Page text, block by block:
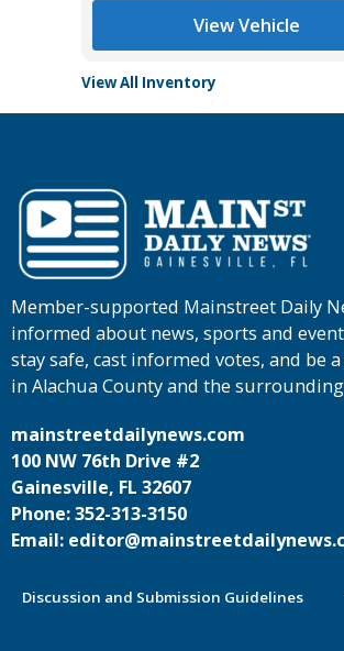
View Vehicle
View All Inventory
Member-supported Mainstreet Daily
informed about news, sports and
stay safe, cast informed votes, and be
in Alachua County and the
mainstreetdailynews.com
100 NW 76th Drive #2
Gainesville, FL 32607
Phone: 352-313-3150
Email:
Discussion and Submission Guidelines